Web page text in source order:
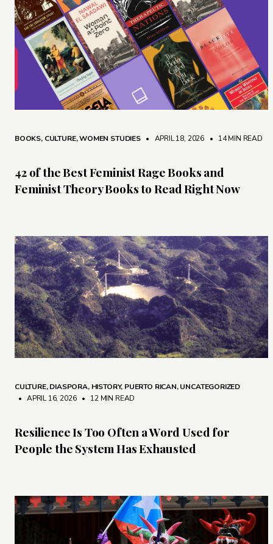
BOOKS, CULTURE,WOMEN STUDIES • APRIL 18, 2026 • 14 MIN READ
42 of the Best Feminist Rage Books and
Feminist Theory Books to Read Right Now
CULTURE,DIASPORA, HISTORY, PUERTO RICAN,UNCATEGORIZED
• APRIL 16, 2026 • 12 MIN READ
Resilience Is Too Often a Word Used for
People the System Has Exhausted